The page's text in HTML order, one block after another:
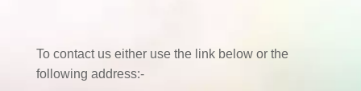
To contact us either use the link below or the
following address:-